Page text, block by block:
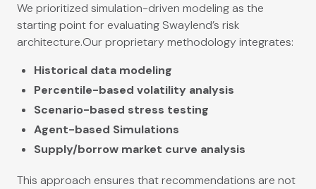
We prioritized simulation-driven modeling as the
starting point for evaluating Swaylend’s risk
architecture.Our proprietary methodology integrates:
Historical data modeling
Percentile-based volatility analysis
Scenario-based stress testing
Agent-based Simulations
Supply/borrow market curve analysis
This approach ensures that recommendations are not